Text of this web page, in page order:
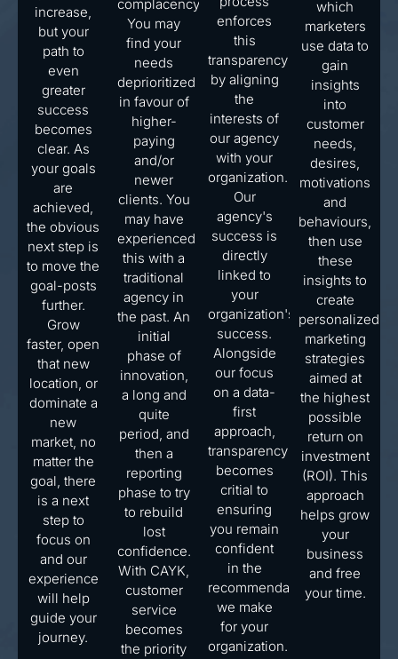
increase,
but your
path to
even
greater
success
becomes
clear. As
your goals
are
achieved,
the obvious
next step is
to move the
goal-posts
further.
Grow
faster, open
that new
location, or
dominate a
new
market, no
matter the
goal, there
is a next
step to
focus on
and our
experience
will help
guide your
journey.
complacency.
You may
find your
needs
deprioritized
in favour of
higher-
paying
and/or
newer
clients. You
may have
experienced
this with a
traditional
agency in
the past. An
initial
phase of
innovation,
a long and
quite
period, and
then a
reporting
phase to try
to rebuild
lost
confidence.
With CAYK,
customer
service
becomes
the priority
enforces
this
transparency
by aligning
the
interests of
our agency
with your
organization.
Our
agency's
success is
directly
linked to
your
organization's
success.
Alongside
our focus
on a data-
first
approach,
transparency
becomes
critial to
ensuring
you remain
confident
in the
recommendations
we make
for your
organization.
which
marketers
use data to
gain
insights
into
customer
needs,
desires,
motivations
and
behaviours,
then use
these
insights to
create
personalized
marketing
strategies
aimed at
the highest
possible
return on
investment
(ROI). This
approach
helps grow
your
business
and free
your time.